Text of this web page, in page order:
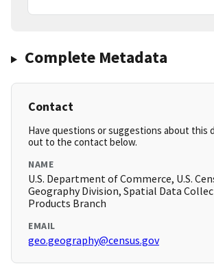
Complete Metadata
Contact
Have questions or suggestions about this
out to the contact below.
NAME
U.S. Department of Commerce, U.S.
Geography Division, Spatial Data
Products Branch
EMAIL
geo.geography@census.gov